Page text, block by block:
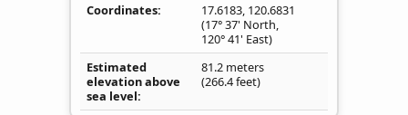
Coordinates 17.6183, 120.6831
(17° 37' North,
120° 41' East)
Estimated
elevation above
sea level
81.2 meters
(266.4 feet)